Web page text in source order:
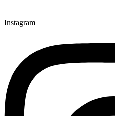
Instagram